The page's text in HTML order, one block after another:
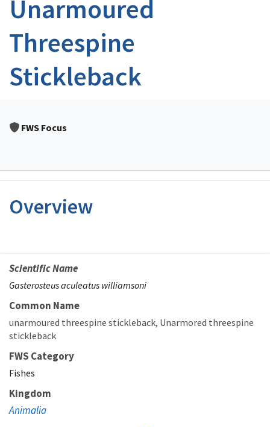
Unarmoured
Threespine
Stickleback
FWS Focus
Overview
Scientific Name
Gasterosteus aculeatus williamsoni
Common Name
unarmoured threespine stickleback Unarmored threespine
stickleback
FWS Category
Fishes
Kingdom
Animalia